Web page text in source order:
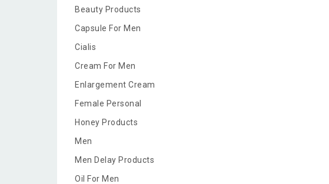
Beauty Products
Capsule For Men
Cialis
Cream For Men
Enlargement Cream
Female Personal
Honey Products
Men
Men Delay Products
Oil For Men